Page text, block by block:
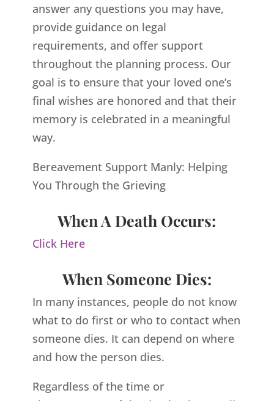
answer any questions you may have,
provide guidance on legal
requirements, and offer support
throughout the planning process. Our
goal is to ensure that your loved one’s
final wishes are honored and that their
memory is celebrated in a meaningful
way.
Bereavement Support Manly: Helping
You Through the Grieving
When A Death Occurs:
Click Here
When Someone Dies:
In many instances, people do not know
what to do first or who to contact when
someone dies. It can depend on where
and how the person dies.
Regardless of the time or